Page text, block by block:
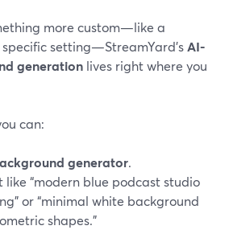
more custom—like a
setting—StreamYard’sAI-
generation lives right where you
can:
generator.
like “modern blue podcast studio
or “minimal white background
shapes.”